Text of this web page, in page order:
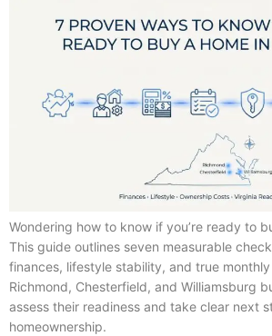
Wondering how to know if you’re ready to
This guide outlines seven measurable
finances, lifestyle stability, and true
Richmond, Chesterfield, and Williamsburg
assess their readiness and take clear next
homeownership.